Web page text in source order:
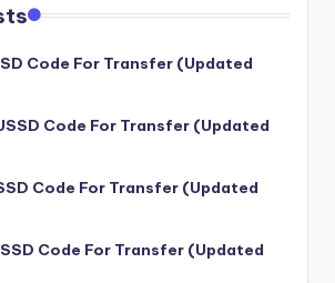
Code For Transfer (Updated
Code For Transfer (Updated
Code For Transfer (Updated
Code For Transfer (Updated